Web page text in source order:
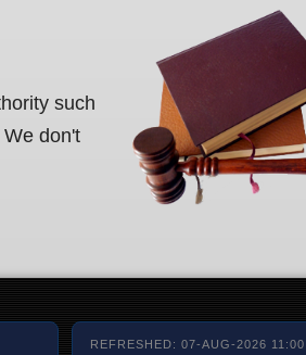
such
don't
REFRESHED: 07-AUG-2026 11:00